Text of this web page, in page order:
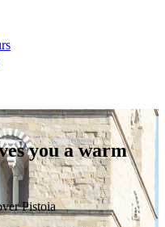
you a warm
Pistoia